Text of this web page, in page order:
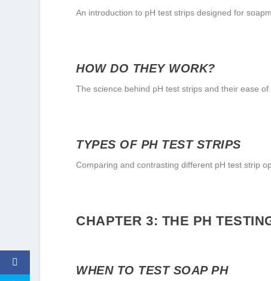
An introduction to pH test strips designed for
HOW DO THEY WORK?
The science behind pH test strips and their ease of
TYPES OF PH TEST STRIPS
Comparing and contrasting different pH test strip
CHAPTER 3: THE PH
WHEN TO TEST SOAP PH